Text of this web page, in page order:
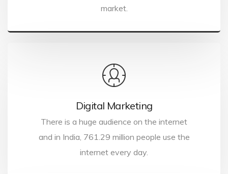
market.
Digital Marketing
There is a huge audience on the internet
and in India, 761.29 million people use the
internet every day.